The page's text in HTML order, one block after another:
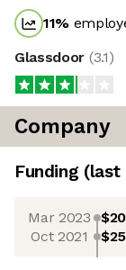
11%
Glassdoor (3.1)
Company
Funding (last
Mar 2023
Oct 2021